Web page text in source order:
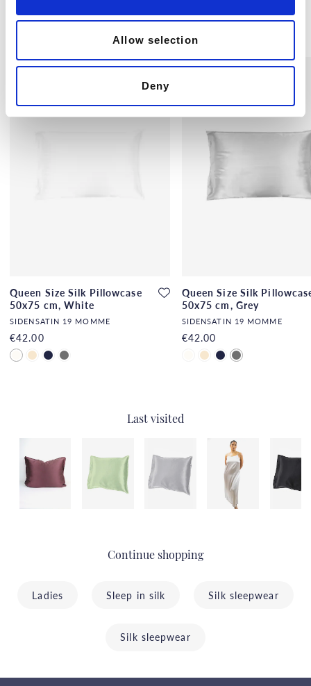
Allow selection
Deny
Queen Size Silk Pillowcase
50x75 cm, White
SIDENSATIN 19 MOMME
€42.00
Queen Size Silk
50x75 cm, Grey
SIDENSATIN 19 MOMME
€42.00
Last visited
Continue shopping
Ladies Sleep in silk Silk sleepwear
Silk sleepwear